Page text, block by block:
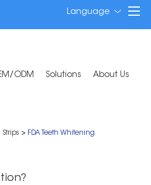
Language
ODM Solutions About Us
> FDA Teeth Whitening